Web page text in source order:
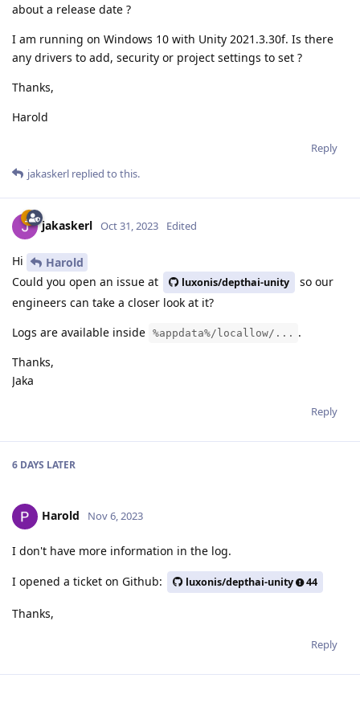
about a release date ?
I am running on Windows 10 with Unity 2021.3.30f. Is there
any drivers to add, security or project settings to set ?
Thanks,
Harold
Reply
jakaskerl replied to this.
jakaskerl Oct 31, 2023 Edited
Hi
Harold
Could you open an issue at
luxonis/depthai-unity
so our
engineers can take a closer look at it?
Logs are available inside %appdata%/locallow/... .
Thanks,
Jaka
Reply
6 DAYS LATER
Harold Nov 6, 2023
I don't have more information in the log.
I opened a ticket on Github:
luxonis/depthai-unity 44
Thanks,
Reply